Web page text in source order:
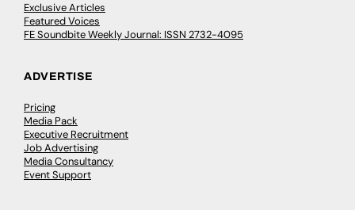
Exclusive Articles
Featured Voices
FE Soundbite Weekly Journal: ISSN 2732-4095
ADVERTISE
Pricing
Media Pack
Executive Recruitment
Job Advertising
Media Consultancy
Event Support